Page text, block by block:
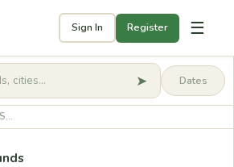
Sign In Register ☰
🧭Get started ➤